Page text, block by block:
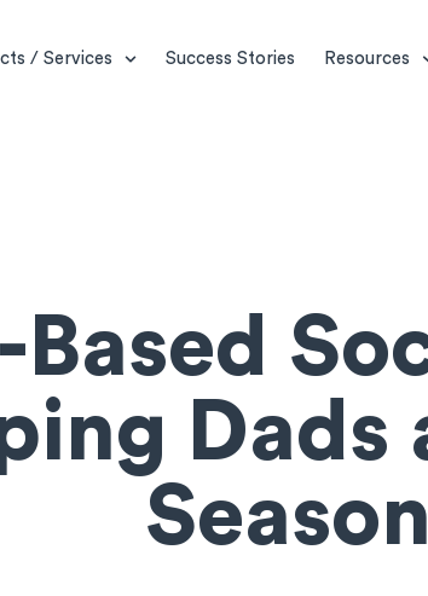
/ Services Success Stories Resources
Based
Dads
Season